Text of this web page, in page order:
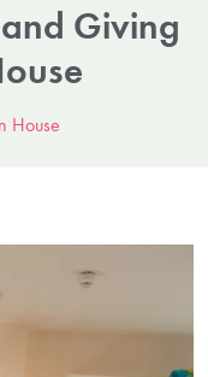
Giving
House